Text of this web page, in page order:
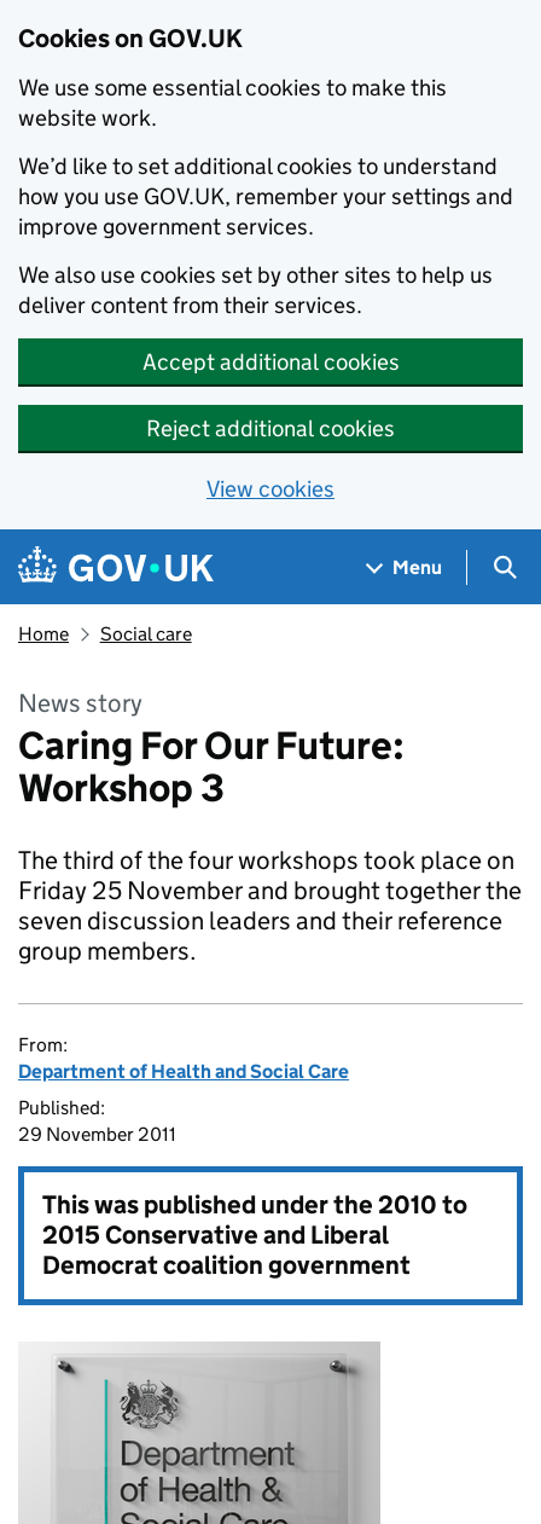
Cookies on GOV.UK
We use some essential cookies to make this
website work.
We’d like to set additional cookies to understand
how you use GOV.UK, remember your settings and
improve government services.
We also use cookies set by other sites to help us
deliver content from their services.
Accept additional cookies
Reject additional cookies
View cookies
Skip to main content
Navigation menu
Menu
Home Social care
News story
Caring For Our Future:
Workshop 3
The third of the four workshops took place on
Friday 25 November and brought together the
seven discussion leaders and their reference
group members.
From:
Department of Health and Social Care
Published:
29 November 2011
This was published under the2010 to
2015 Conservative and Liberal
Democrat coalition government